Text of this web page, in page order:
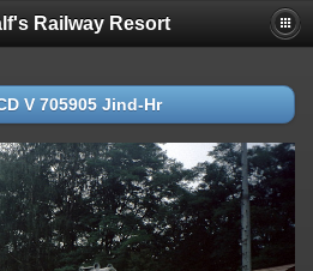
Railway Resort
V 705905 Jind-Hr